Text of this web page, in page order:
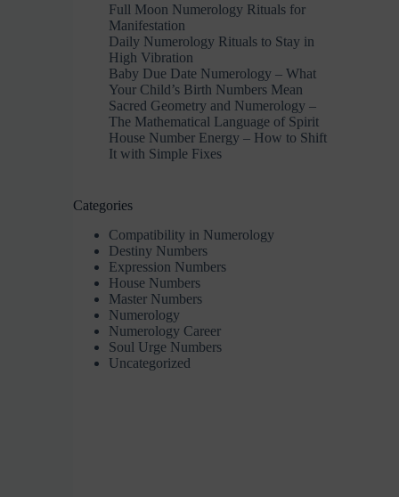
Full Moon Numerology Rituals for
Manifestation
Daily Numerology Rituals to Stay in
High Vibration
Baby Due Date Numerology – What
Your Child’s Birth Numbers Mean
Sacred Geometry and Numerology –
The Mathematical Language of Spirit
House Number Energy – How to Shift
It with Simple Fixes
Categories
Compatibility in Numerology
Destiny Numbers
Expression Numbers
House Numbers
Master Numbers
Numerology
Numerology Career
Soul Urge Numbers
Uncategorized